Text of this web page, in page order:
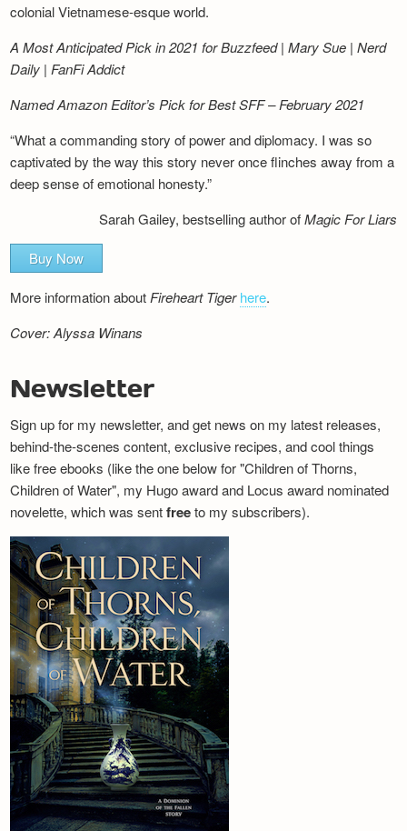
colonial Vietnamese-esque world.
A Most Anticipated Pick in 2021 for Buzzfeed | Mary Sue | Nerd
Daily | FanFi Addict
Named Amazon Editor’s Pick for Best SFF – February 2021
“What a commanding story of power and diplomacy. I was so
captivated by the way this story never once flinches away from a
deep sense of emotional honesty.”
Sarah Gailey, bestselling author ofMagic For Liars
Buy Now
More information about Fireheart Tiger here.
Cover: Alyssa Winans
Newsletter
Sign up for my newsletter, and get news on my latest releases,
behind-the-scenes content, exclusive recipes, and cool things
like free ebooks (like the one below for "Children of Thorns,
Children of Water", my Hugo award and Locus award nominated
novelette, which was sentfreeto my subscribers).